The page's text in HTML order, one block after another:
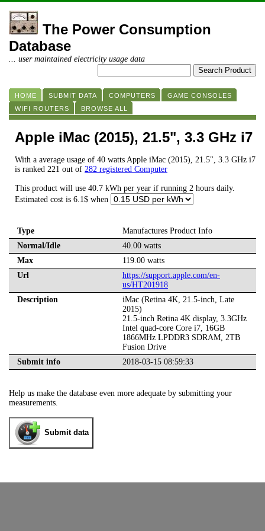
The Power Consumption
Database
... user maintained electricity usage data
HOME SUBMIT DATA COMPUTERS
GAME CONSOLES
WIFI ROUTERS
BROWSE ALL
Apple iMac (2015), 21.5", 3.3 GHz i7
With a average usage of 40 watts Apple iMac (2015), 21.5", 3.3 GHz i7
is ranked 221 out of 282 registered Computer
This product will use 40.7 kWh per year if running 2 hours daily.
Estimated cost is 6.1$ when
Type
Manufactures Product Info
Normal/Idle
40.00 watts
Max
119.00 watts
Url
https://support.apple.com/en-
us/HT201918
Description
iMac (Retina 4K, 21.5-inch, Late
2015)
21.5-inch Retina 4K display, 3.3GHz
Intel quad-core Core i7, 16GB
1866MHz LPDDR3 SDRAM, 2TB
Fusion Drive
Submit info
2018-03-15 08:59:33
Help us make the database even more adequate by submitting your
measurements.
Submit data